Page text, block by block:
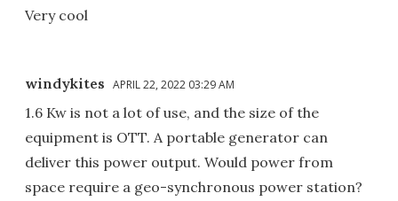
Very cool
windykites APRIL 22, 2022 03:29 AM
1.6 Kw is not a lot of use, and the size of the
equipment is OTT. A portable generator can
deliver this power output. Would power from
space require a geo-synchronous power station?